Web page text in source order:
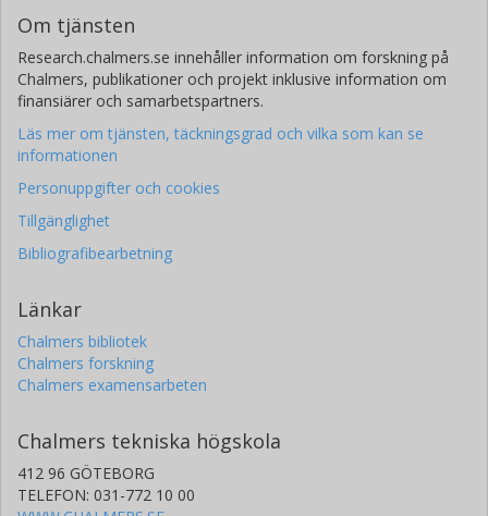
Om tjänsten
Research.chalmers.se innehåller information om forskning på
Chalmers, publikationer och projekt inklusive information om
finansiärer och samarbetspartners.
Läs mer om tjänsten, täckningsgrad och vilka som kan se
informationen
Personuppgifter och cookies
Tillgänglighet
Bibliografibearbetning
Länkar
Chalmers bibliotek
Chalmers forskning
Chalmers examensarbeten
Chalmers tekniska högskola
412 96 GÖTEBORG
TELEFON: 031-772 10 00